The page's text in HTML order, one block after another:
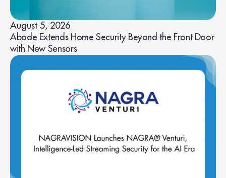
August 5, 2026
Abode Extends Home Security Beyond the Front Door
with New Sensors